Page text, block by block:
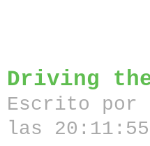
Driving
Escrito por
las 20:11:55